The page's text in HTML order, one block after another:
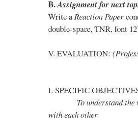
B.Assignment for next
Write aReaction Paper
double-space, TNR, font
V. EVALUATION:
I. SPECIFIC
To understand the
with each other